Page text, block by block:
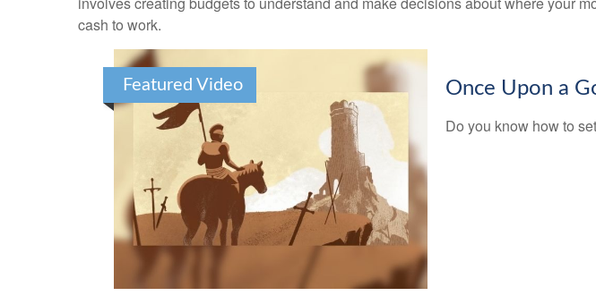
cash to work.
Featured Video Once Upon a
Do you know how to